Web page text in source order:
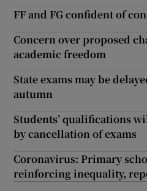
FF and FG confident of
Concern over proposed
academic freedom
State exams may be
autumn
Students’ qualifications
by cancellation of exams
Coronavirus: Primary
reinforcing inequality,